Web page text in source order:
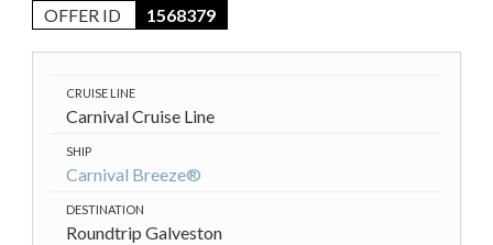
OFFER ID 1568379
CRUISE LINE
Carnival Cruise Line
SHIP
Carnival Breeze®
DESTINATION
Roundtrip Galveston